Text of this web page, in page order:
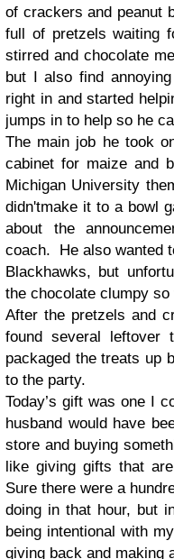
of crackers and peanut
full of pretzels waiting
stirred and chocolate
but I also find
right in and started
jumps in to help so he
The main job he took
cabinet for maize and
Michigan University
didn'tmake it to a bowl
about the
coach. He also wanted
Blackhawks, but
the chocolate clumpy
After the pretzels and
found several leftover
packaged the treats up
to the party.
Today’s gift was one I
husband would have
store and buying
like giving gifts that
Sure there were a
doing in that hour, but
being intentional with
giving back and making